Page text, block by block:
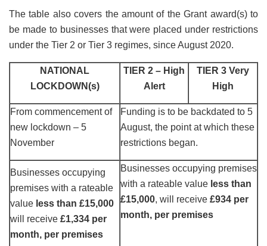
The table also covers the amount of the Grant award(s) to
be made to businesses that were placed under restrictions
under the Tier 2 or Tier 3 regimes, since August 2020.
NATIONAL
LOCKDOWN(s)
TIER 2 – High
Alert
TIER 3 Very
High
From commencement of
new lockdown – 5
November
Funding is to be backdated to 5
August, the point at which these
restrictions began.
Businesses occupying
premises with a rateable
value less than £15,000
will receive £1,334 per
month, per premises
Businesses occupying premises
with a rateable value less than
£15,000, will receive £934 per
month, per premises